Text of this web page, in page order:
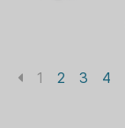
1 2 3 4